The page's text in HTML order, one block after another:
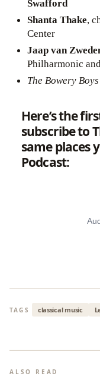
Swafford
Shanta Thake,
Center
Jaap van
Philharmonic
The Bowery Boys
Here’s the
subscribe to
same places
Podcast:
TAGS classical music
ALSO READ